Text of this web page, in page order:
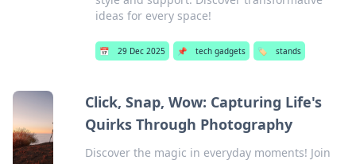
ideas for every space!
📅 29 Dec 2025 📌 tech gadgets 🏷️ stands
Click, Snap, Wow: Capturing Life's
Quirks Through Photography
Discover the magic in everyday moments! Join